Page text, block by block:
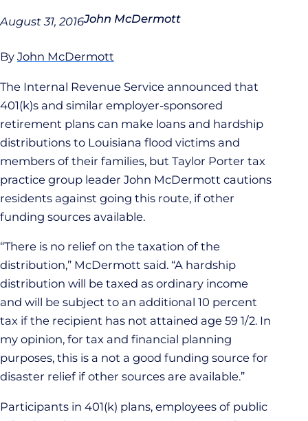
August 31, 2016John McDermott
By John McDermott
The Internal Revenue Service announced that
401(k)s and similar employer-sponsored
retirement plans can make loans and hardship
distributions to Louisiana flood victims and
members of their families, but Taylor Porter tax
practice group leader John McDermott cautions
residents against going this route, if other
funding sources available.
“There is no relief on the taxation of the
distribution,” McDermott said. “A hardship
distribution will be taxed as ordinary income
and will be subject to an additional 10 percent
tax if the recipient has not attained age 59 1/2. In
my opinion, for tax and financial planning
purposes, this is a not a good funding source for
disaster relief if other sources are available.”
Participants in 401(k) plans, employees of public